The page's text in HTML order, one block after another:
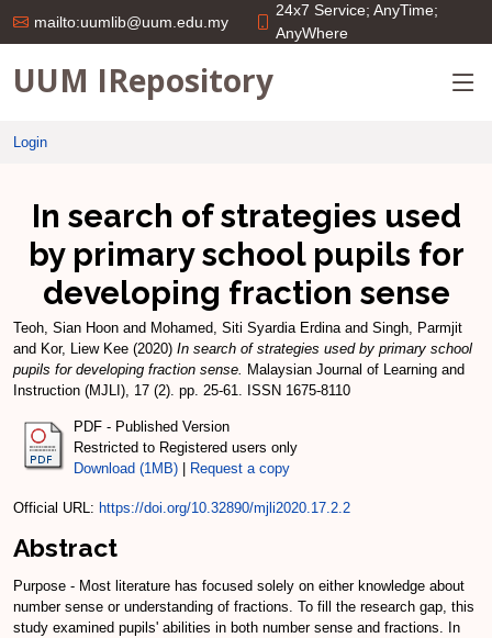
mailto:uumlib@uum.edu.my
24x7 Service; AnyTime;
AnyWhere
UUM IRepository
Login
In search of strategies used
by primary school pupils for
developing fraction sense
Teoh, Sian Hoon and Mohamed, Siti Syardia Erdinaand Singh, Parmjit
and Kor, Liew Kee (2020) In search of strategies used by primary school
pupils for developing fraction sense. Malaysian Journal of Learning and
Instruction (MJLI), 17 (2). pp. 25-61. ISSN 1675-8110
PDF - Published Version
Restricted to Registered users only
Download (1MB)
Request a copy
Official URL: https://doi.org/10.32890/mjli2020.17.2.2
Abstract
Purpose - Most literature has focused solely on either knowledge about
number sense or understanding of fractions. To fill the research gap, this
study examined pupils' abilities in both number sense and fractions. In